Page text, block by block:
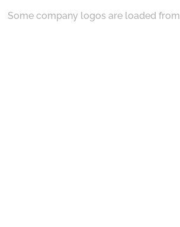
Some company logos are loaded from